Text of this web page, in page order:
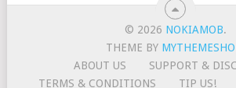
© 2026 NOKIAMOB.
THEME BY
ABOUT US
SUPPORT &
TERMS & CONDITIONS
TIP US!